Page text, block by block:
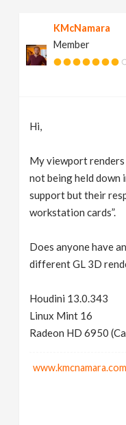
KMcNamara
Member
Hi,
My viewport
not being held down
support but their
workstation cards”.
Does anyone have
different GL 3D
Houdini 13.0.343
Linux Mint 16
Radeon HD 6950
www.kmcnamara.com